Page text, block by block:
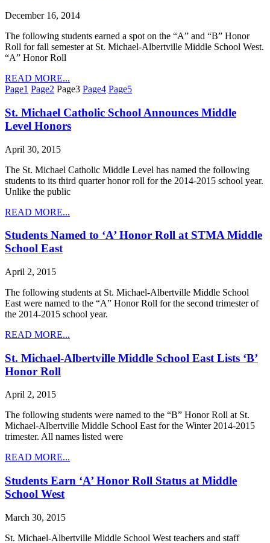
December 16, 2014
The following students earned a spot on the “A” and “B” Honor
Roll for fall semester at St. Michael-Albertville Middle School West.
“A” Honor Roll
READ MORE...
Page1 Page2 Page3 Page4 Page5
St. Michael Catholic School Announces Middle
Level Honors
April 30, 2015
The St. Michael Catholic Middle Level has named the following
students to its third quarter honor roll for the 2014-2015 school year.
Unlike the public
READ MORE...
Students Named to ‘A’ Honor Roll at STMA Middle
School East
April 2, 2015
The following students at St. Michael-Albertville Middle School
East were named to the “A” Honor Roll for the second trimester of
the 2014-2015 school year.
READ MORE...
St. Michael-Albertville Middle School East Lists ‘B’
Honor Roll
April 2, 2015
The following students were named to the “B” Honor Roll at St.
Michael-Albertville Middle School East for the Winter 2014-2015
trimester. All names listed were
READ MORE...
Students Earn ‘A’ Honor Roll Status at Middle
School West
March 30, 2015
St. Michael-Albertville Middle School West teachers and staff